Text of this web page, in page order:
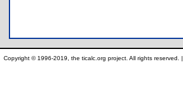
Copyright © 1996-2019, the ticalc.org project. All rights reserved. |